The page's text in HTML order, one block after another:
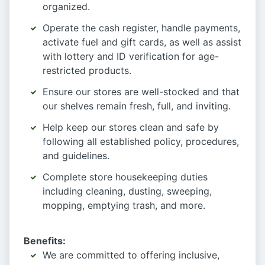
organized.
Operate the cash register, handle payments,
activate fuel and gift cards, as well as assist
with lottery and ID verification for age-
restricted products.
Ensure our stores are well-stocked and that
our shelves remain fresh, full, and inviting.
Help keep our stores clean and safe by
following all established policy, procedures,
and guidelines.
Complete store housekeeping duties
including cleaning, dusting, sweeping,
mopping, emptying trash, and more.
Benefits:
We are committed to offering inclusive,